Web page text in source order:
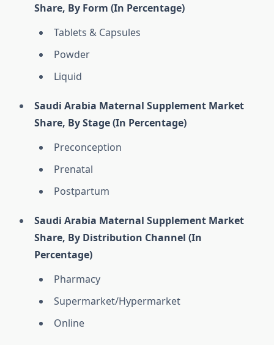
Share, By Form (In Percentage)
Tablets & Capsules
Powder
Liquid
Saudi Arabia Maternal Supplement Market
Share, By Stage (In Percentage)
Preconception
Prenatal
Postpartum
Saudi Arabia Maternal Supplement Market
Share, By Distribution Channel (In
Percentage)
Pharmacy
Supermarket/Hypermarket
Online